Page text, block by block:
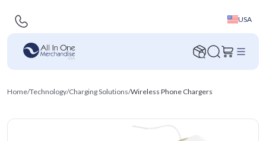
USA
Home/Technology/Charging Solutions/Wireless Phone Chargers